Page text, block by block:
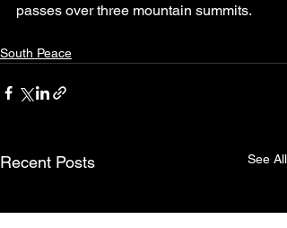
passes over three mountain summits.
South Peace
Recent Posts See All